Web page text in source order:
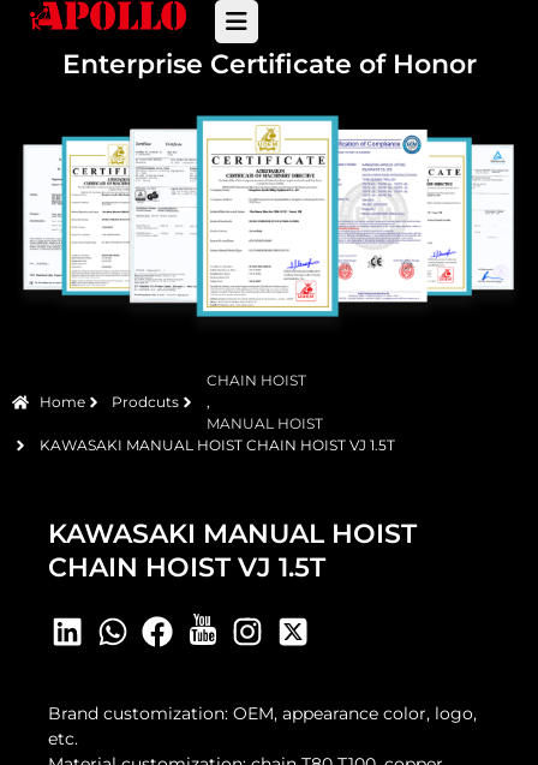
Enterprise Certificate of Honor
Home Prodcuts
CHAIN HOIST
,
MANUAL HOIST
KAWASAKI MANUAL HOIST CHAIN HOIST VJ 1.5T
KAWASAKI MANUAL HOIST
CHAIN HOIST VJ 1.5T
Brand customization: OEM, appearance color, logo,
etc.